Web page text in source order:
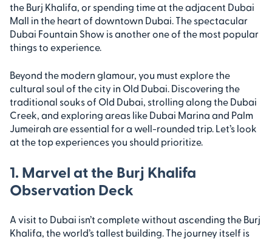
the Burj Khalifa, or spending time at the adjacent Dubai
Mall in the heart of downtown Dubai. The spectacular
Dubai Fountain Show is another one of the most popular
things to experience.
Beyond the modern glamour, you must explore the
cultural soul of the city in Old Dubai. Discovering the
traditional souks of Old Dubai, strolling along the Dubai
Creek, and exploring areas like Dubai Marina and Palm
Jumeirah are essential for a well-rounded trip. Let’s look
at the top experiences you should prioritize.
1. Marvel at the Burj Khalifa
Observation Deck
A visit to Dubai isn’t complete without ascending the Burj
Khalifa, the world’s tallest building. The journey itself is